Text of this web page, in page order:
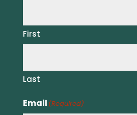
First
Last
Email (Required)